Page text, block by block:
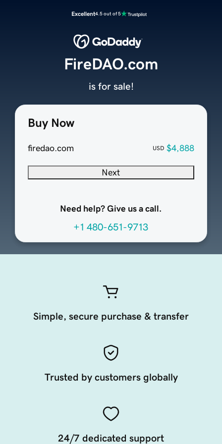
Excellent4.5 out of 5
Buy Now
firedao.com USD $4,888
Next
Need help? Give us a call.
+1 480-651-9713
FireDAO.com
is for sale!
Simple, secure purchase & transfer
Trusted by customers globally
24/7 dedicated support